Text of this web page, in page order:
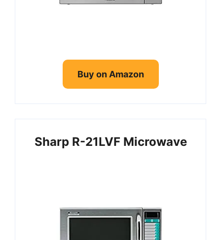
6. SHARP Black Carousel
Buy on Amazon
Sharp R-21LVF Microwave